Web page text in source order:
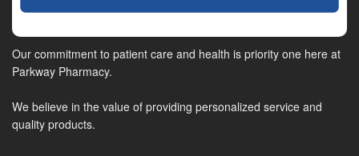
Our commitment to patient care and health is priority one here at
Parkway Pharmacy.
We believe in the value of providing personalized service and
quality products.